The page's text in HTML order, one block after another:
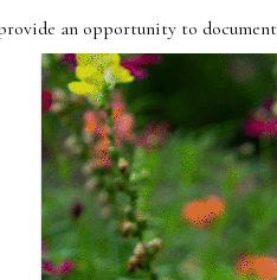
an opportunity to